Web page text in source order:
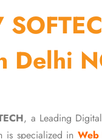
, a Leading
is specialized in Web